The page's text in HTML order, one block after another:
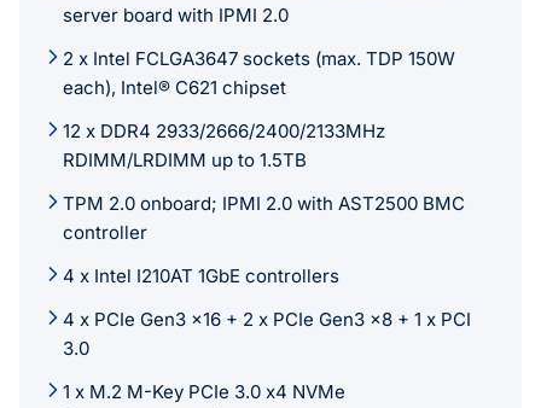
server board with IPMI 2.0
2 x Intel FCLGA3647 sockets (max. TDP 150W
each), Intel® C621 chipset
12 x DDR4 2933/2666/2400/2133MHz
RDIMM/LRDIMM up to 1.5TB
TPM 2.0 onboard; IPMI 2.0 with AST2500 BMC
controller
4 x Intel I210AT 1GbE controllers
4 x PCIe Gen3 x16 + 2 x PCIe Gen3 x8 + 1 x PCI
3.0
1 x M.2 M-Key PCIe 3.0 x4 NVMe